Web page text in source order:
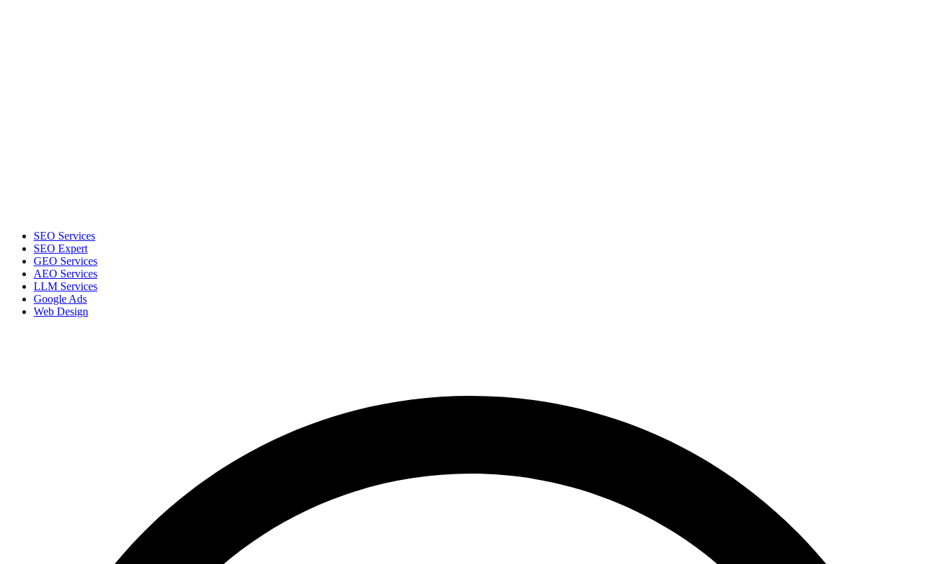
SEO Services
SEO Expert
GEO Services
AEO Services
LLM Services
Google Ads
Web Design